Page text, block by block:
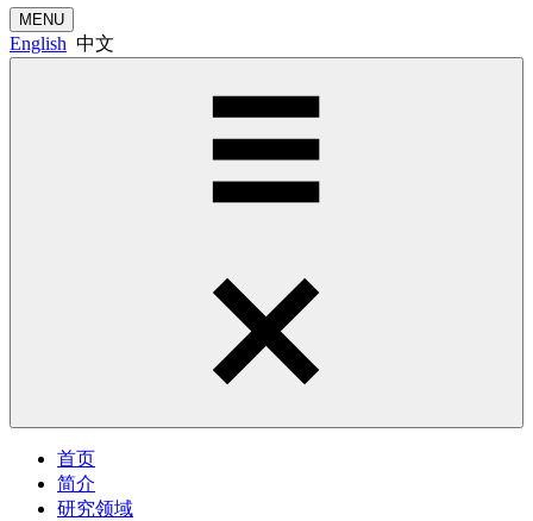
MENU
English 中文
首页
简介
研究领域